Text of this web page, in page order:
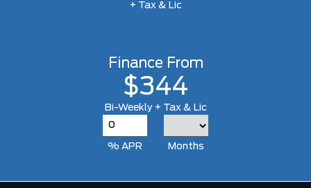
+ Tax & Lic
Finance From
$344
Bi-Weekly + Tax & Lic
% APR Months